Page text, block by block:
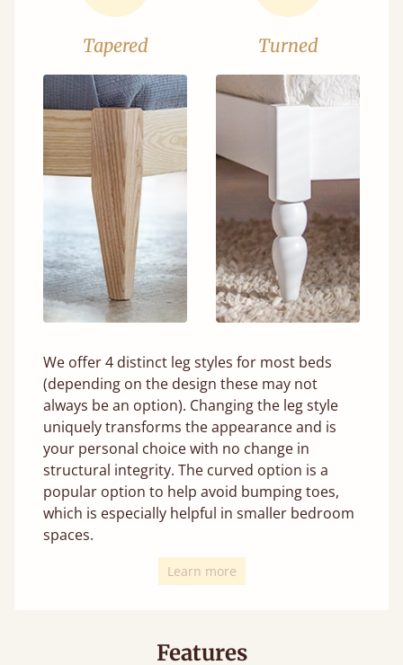
Tapered Turned
We offer 4 distinct leg styles for most beds
(depending on the design these may not
always be an option). Changing the leg style
uniquely transforms the appearance and is
your personal choice with no change in
structural integrity. The curved option is a
popular option to help avoid bumping toes,
which is especially helpful in smaller bedroom
spaces.
Learn more
Features